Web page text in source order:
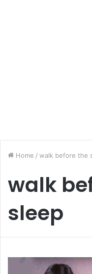
Home / walk before the
walk
sleep